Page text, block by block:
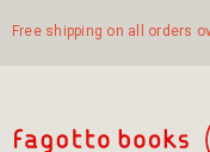
Free shipping on all orders